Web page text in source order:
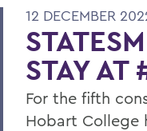
12 DECEMBER
STAY AT
For the fifth
Hobart College